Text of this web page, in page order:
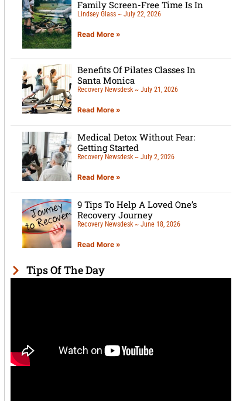
Family Screen-Free Time Is In
Lindsey Glass July 22, 2026
Read More »
Benefits Of Pilates Classes In
Santa Monica
Recovery Newsdesk July 21, 2026
Read More »
Medical Detox Without Fear:
Getting Started
Recovery Newsdesk July 2, 2026
Read More »
9 Tips To Help A Loved One’s
Recovery Journey
Recovery Newsdesk June 18, 2026
Read More »
Tips Of The Day